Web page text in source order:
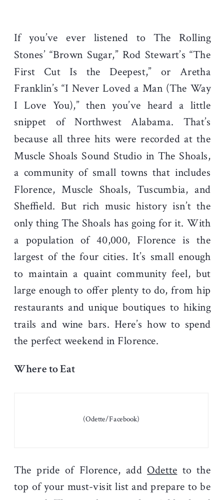
If you’ve ever listened to The Rolling
Stones’ “Brown Sugar,” Rod Stewart’s “The
First Cut Is the Deepest,” or Aretha
Franklin’s “I Never Loved a Man (The Way
I Love You),” then you’ve heard a little
snippet of Northwest Alabama. That’s
because all three hits were recorded at the
Muscle Shoals Sound Studio in The Shoals,
a community of small towns that includes
Florence, Muscle Shoals, Tuscumbia, and
Sheffield. But rich music history isn’t the
only thing The Shoals has going for it. With
a population of 40,000, Florence is the
largest of the four cities. It’s small enough
to maintain a quaint community feel, but
large enough to offer plenty to do, from hip
restaurants and unique boutiques to hiking
trails and wine bars. Here’s how to spend
the perfect weekend in Florence.
Where to Eat
(Odette/Facebook)
The pride of Florence, add Odette to the
top of your must-visit list and prepare to be